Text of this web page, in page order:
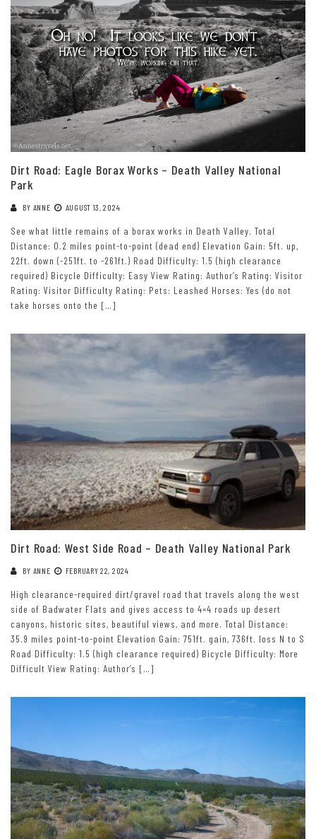
Dirt Road: Eagle Borax Works – Death Valley National
Park
BY ANNE AUGUST 13, 2024
See what little remains of a borax works in Death Valley. Total
Distance: 0.2 miles point-to-point (dead end) Elevation Gain: 5ft. up,
22ft. down (-251ft. to -261ft.) Road Difficulty: 1.5 (high clearance
required) Bicycle Difficulty: Easy View Rating: Author’s Rating: Visitor
Rating: Visitor Difficulty Rating: Pets: Leashed Horses: Yes (do not
take horses onto the […]
Dirt Road: West Side Road – Death Valley National Park
BY ANNE FEBRUARY 22, 2024
High clearance-required dirt/gravel road that travels along the west
side of Badwater Flats and gives access to 4×4 roads up desert
canyons, historic sites, beautiful views, and more. Total Distance:
35.9 miles point-to-point Elevation Gain: 751ft. gain, 736ft. loss N to S
Road Difficulty: 1.5 (high clearance required) Bicycle Difficulty: More
Difficult View Rating: Author’s […]